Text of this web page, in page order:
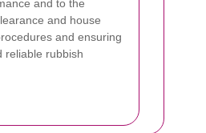
and to the
and house
and ensuring
reliable rubbish